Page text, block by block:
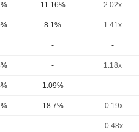
11.16% 2.02x
8.1% 1.41x
- -
- 1.18x
1.09% -
18.7% -0.19x
- -0.48x